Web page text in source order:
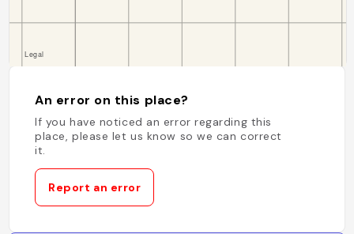
An error on this place?
If you have noticed an error regarding this
place, please let us know so we can correct
it.
Report an error